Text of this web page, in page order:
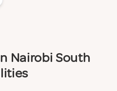
Nairobi South